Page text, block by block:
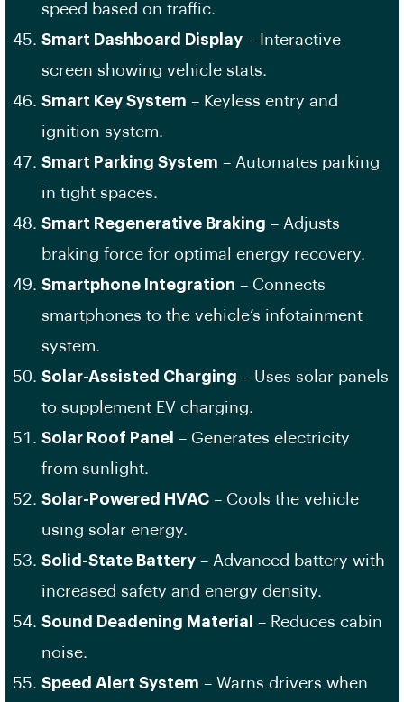
speed based on traffic.
Smart Dashboard Display – Interactive
screen showing vehicle stats.
Smart Key System – Keyless entry and
ignition system.
Smart Parking System – Automates parking
in tight spaces.
Smart Regenerative Braking – Adjusts
braking force for optimal energy recovery.
Smartphone Integration – Connects
smartphones to the vehicle’s infotainment
system.
Solar-Assisted Charging – Uses solar panels
to supplement EV charging.
Solar Roof Panel – Generates electricity
from sunlight.
Solar-Powered HVAC – Cools the vehicle
using solar energy.
Solid-State Battery – Advanced battery with
increased safety and energy density.
Sound Deadening Material
– Reduces cabin
noise.
Speed Alert System – Warns drivers when